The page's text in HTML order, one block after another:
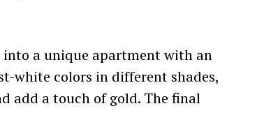
a unique apartment with an
white colors in different shades,
add a touch of gold. The final